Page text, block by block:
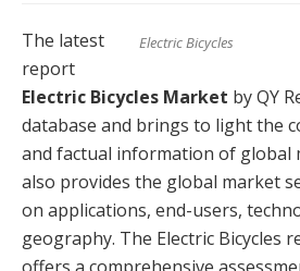
Electric Bicycles
The latest
report
Electric Bicycles Market by QY
database and brings to light the
and factual information of global
also provides the global market
on applications, end-users,
geography. The Electric Bicycles